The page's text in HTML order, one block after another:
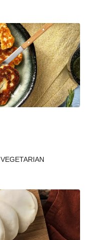
VEGETARIAN